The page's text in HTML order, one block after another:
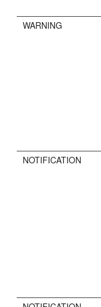
WARNING
NOTIFICATION